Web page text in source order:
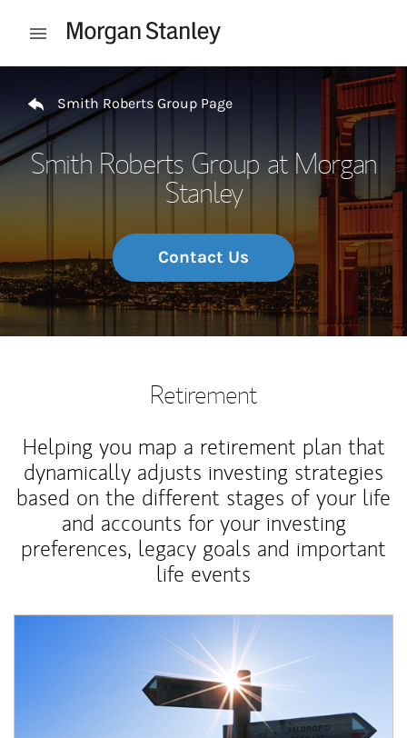
Open mobile menu
Smith Roberts Group Page
Smith Roberts Group at Morgan
Stanley
Contact Us
Retirement
Helping you map a retirement plan that
dynamically adjusts investing strategies
based on the different stages of your life
and accounts for your investing
preferences, legacy goals and important
life events